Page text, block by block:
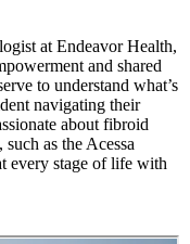
at Endeavor Health,
and shared
to understand what’s
navigating their
about fibroid
as the Acessa
every stage of life with